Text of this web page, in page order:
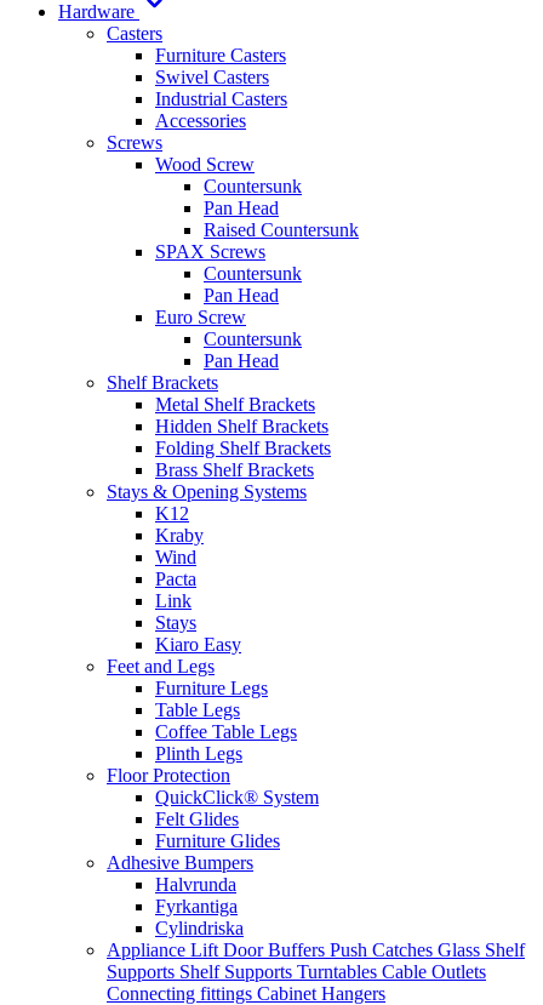
Hardware
Casters
Furniture Casters
Swivel Casters
Industrial Casters
Accessories
Screws
Wood Screw
Countersunk
Pan Head
Raised Countersunk
SPAX Screws
Countersunk
Pan Head
Euro Screw
Countersunk
Pan Head
Shelf Brackets
Metal Shelf Brackets
Hidden Shelf Brackets
Folding Shelf Brackets
Brass Shelf Brackets
Stays & Opening Systems
K12
Kraby
Wind
Pacta
Link
Stays
Kiaro Easy
Feet and Legs
Furniture Legs
Table Legs
Coffee Table Legs
Plinth Legs
Floor Protection
QuickClick® System
Felt Glides
Furniture Glides
Adhesive Bumpers
Halvrunda
Fyrkantiga
Cylindriska
Appliance Lift Door Buffers Push Catches Glass Shelf
Supports Shelf Supports Turntables Cable Outlets
Connecting fittings Cabinet Hangers